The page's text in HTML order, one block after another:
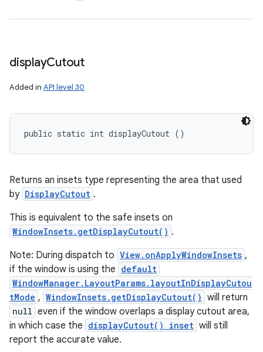
displayCutout
Added in API level 30
public static int displayCutout ()
Returns an insets type representing the area that used
by DisplayCutout .
This is equivalent to the safe insets on
WindowInsets.getDisplayCutout() .
Note: During dispatch to View.onApplyWindowInsets ,
if the window is using the default
WindowManager.LayoutParams.layoutInDisplayCutou
tMode , WindowInsets.getDisplayCutout() will return
null even if the window overlaps a display cutout area,
in which case the displayCutout() inset will still
report the accurate value.